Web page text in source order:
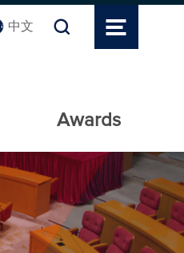
中文
Awards